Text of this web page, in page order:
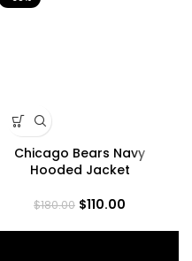
Chicago Bears Navy
Hooded Jacket
$180.00 $110.00